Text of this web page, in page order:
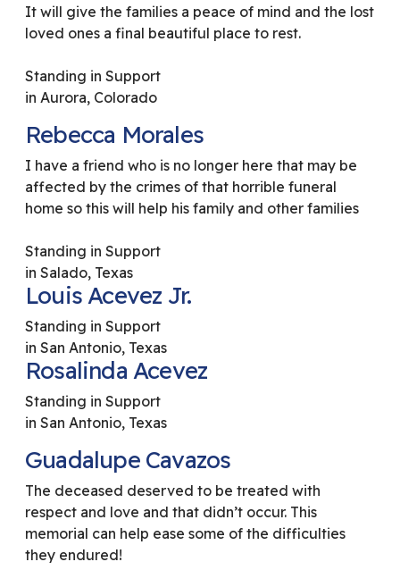
It will give the families a peace of mind and the lost
loved ones a final beautiful place to rest.
Standing in Support
in Aurora, Colorado
Rebecca Morales
I have a friend who is no longer here that may be
affected by the crimes of that horrible funeral
home so this will help his family and other families
Standing in Support
in Salado, Texas
Louis Acevez Jr.
Standing in Support
in San Antonio, Texas
Rosalinda Acevez
Standing in Support
in San Antonio, Texas
Guadalupe Cavazos
The deceased deserved to be treated with
respect and love and that didn’t occur. This
memorial can help ease some of the difficulties
they endured!